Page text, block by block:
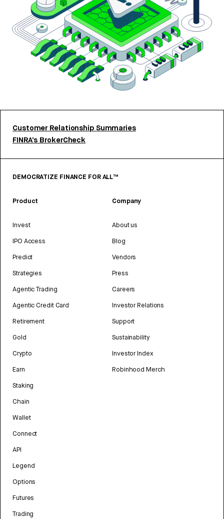
Customer Relationship Summaries
FINRA’s BrokerCheck
DEMOCRATIZE FINANCE FOR ALL™
Product
Invest
IPO Access
Predict
Strategies
Agentic Trading
Agentic Credit Card
Retirement
Gold
Crypto
Earn
Staking
Chain
Wallet
Connect
API
Legend
Options
Futures
Trading
Company
About us
Blog
Vendors
Press
Careers
Investor Relations
Support
Sustainability
Investor Index
Robinhood Merch